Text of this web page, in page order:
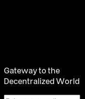
Gateway to the
Decentralized World